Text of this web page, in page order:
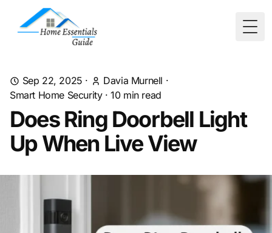
Sep 22, 2025 · Davia Murnell ·
Smart Home Security·10min read
Does Ring Doorbell Light
Up When Live View